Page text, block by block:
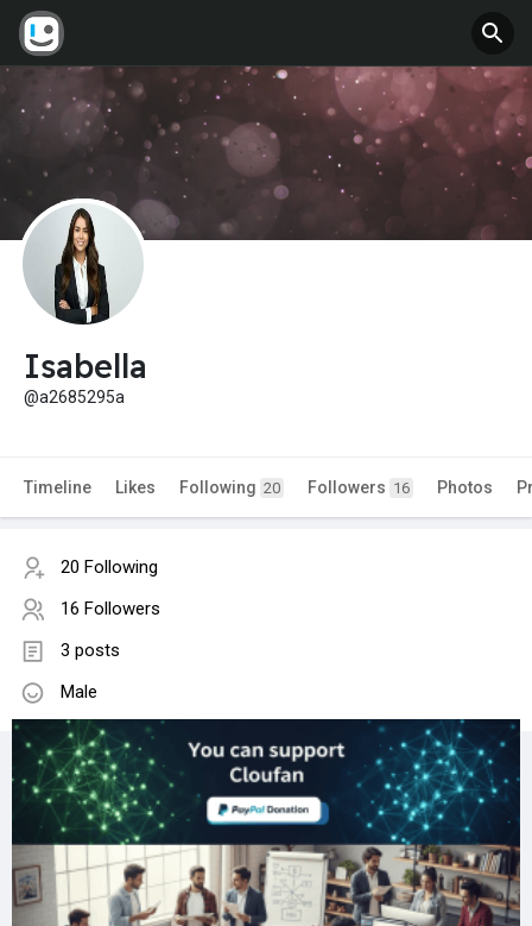
Isabella
@a2685295a
Timeline Likes Following 20 Followers 16 Photos
20 Following
16 Followers
3 posts
Male